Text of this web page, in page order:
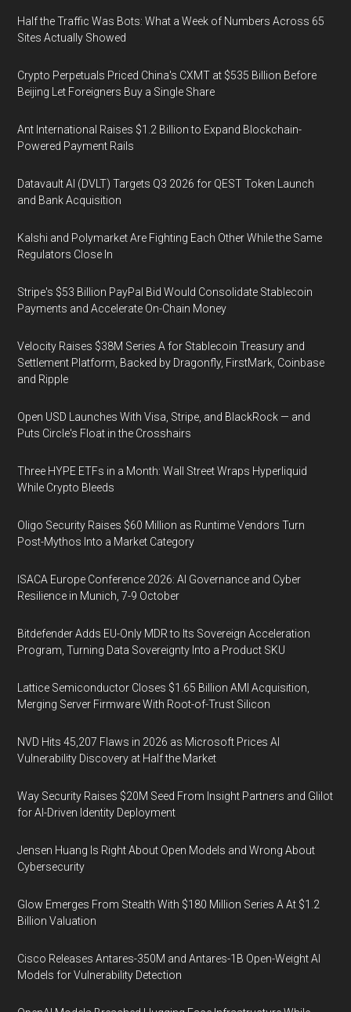
Half the Traffic Was Bots: What a Week of Numbers Across 65
Sites Actually Showed
Crypto Perpetuals Priced China's CXMT at $535 Billion Before
Beijing Let Foreigners Buy a Single Share
Ant International Raises $1.2 Billion to Expand Blockchain-
Powered Payment Rails
Datavault AI (DVLT) Targets Q3 2026 for QEST Token Launch
and Bank Acquisition
Kalshi and Polymarket Are Fighting Each Other While the Same
Regulators Close In
Stripe's $53 Billion PayPal Bid Would Consolidate Stablecoin
Payments and Accelerate On-Chain Money
Velocity Raises $38M Series A for Stablecoin Treasury and
Settlement Platform, Backed by Dragonfly, FirstMark, Coinbase
and Ripple
Open USD Launches With Visa, Stripe, and BlackRock — and
Puts Circle's Float in the Crosshairs
Three HYPE ETFs in a Month: Wall Street Wraps Hyperliquid
While Crypto Bleeds
Oligo Security Raises $60 Million as Runtime Vendors Turn
Post-Mythos Into a Market Category
ISACA Europe Conference 2026: AI Governance and Cyber
Resilience in Munich, 7-9 October
Bitdefender Adds EU-Only MDR to Its Sovereign Acceleration
Program, Turning Data Sovereignty Into a Product SKU
Lattice Semiconductor Closes $1.65 Billion AMI Acquisition,
Merging Server Firmware With Root-of-Trust Silicon
NVD Hits 45,207 Flaws in 2026 as Microsoft Prices AI
Vulnerability Discovery at Half the Market
Way Security Raises $20M Seed From Insight Partners and Glilot
for AI-Driven Identity Deployment
Jensen Huang Is Right About Open Models and Wrong About
Cybersecurity
Glow Emerges From Stealth With $180 Million Series A At $1.2
Billion Valuation
Cisco Releases Antares-350M and Antares-1B Open-Weight AI
Models for Vulnerability Detection